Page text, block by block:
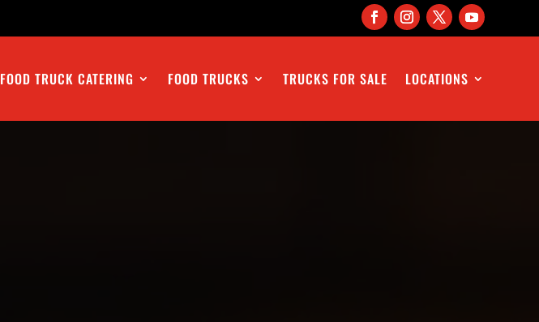
FOOD TRUCK CATERING FOOD TRUCKS TRUCKS FOR SALE LOCATIONS